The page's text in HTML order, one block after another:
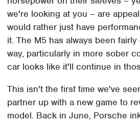
we're looking at you – are
would rather just have
it. The M5 has always been
way, particularly in more sober
car looks like it'll continue in
This isn't the first time we've
partner up with a new game to
model. Back in June, Porsche